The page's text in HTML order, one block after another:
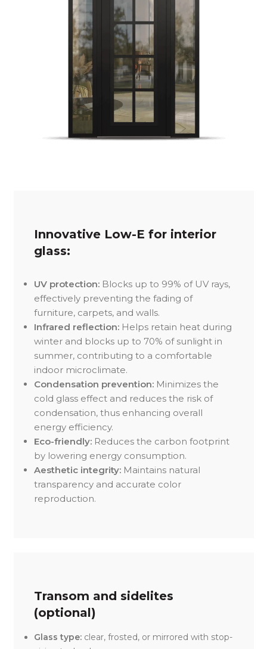
Innovative Low-E for interior
glass:
UV protection:Blocks up to 99% of UV rays,
effectively preventing the fading of
furniture, carpets, and walls.
Infrared reflection: Helps retain heat during
winter and blocks up to 70% of sunlight in
summer, contributing to a comfortable
indoor microclimate.
Condensation prevention:Minimizes the
cold glass effect and reduces the risk of
condensation, thus enhancing overall
energy efficiency.
Eco-friendly:Reduces the carbon footprint
by lowering energy consumption.
Aesthetic integrity: Maintains natural
transparency and accurate color
reproduction.
Transom and sidelites
(optional)
Glass type:clear, frosted, or mirrored with stop-